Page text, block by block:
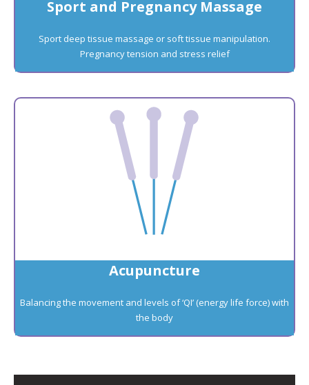
Sport and Pregnancy Massage
Sport deep tissue massage or soft tissue manipulation.
Pregnancy tension and stress relief
Acupuncture
Balancing the movement and levels of ‘QI’ (energy life force) with
the body